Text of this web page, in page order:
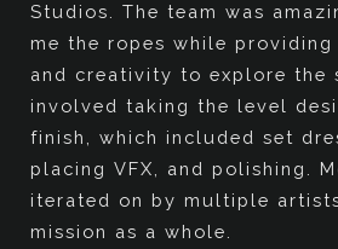
Studios. The team was
me the ropes while providing
and creativity to explore the
involved taking the level
finish, which included set
placing VFX, and polishing.
iterated on by multiple
mission as a whole.